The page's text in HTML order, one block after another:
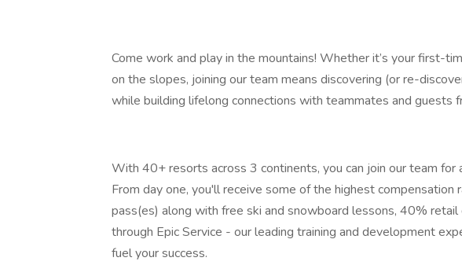
Come work and play in the mountains! Whether it’s your first-
on the slopes, joining our team means discovering (or re-
while building lifelong connections with teammates and guests
With 40+ resorts across 3 continents, you can join our team for
From day one, you'll receive some of the highest compensation
pass(es) along with free ski and snowboard lessons, 40%
through Epic Service - our leading training and development
fuel your success.